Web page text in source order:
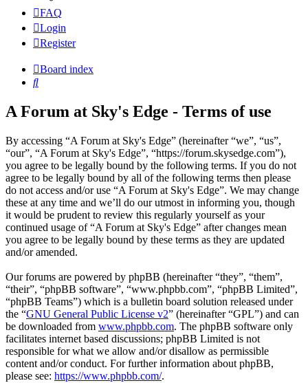
FAQ
Login
Register
Board index
Search
A Forum at Sky's Edge - Terms of use
By accessing “A Forum at Sky's Edge” (hereinafter “we”, “us”,
“our”, “A Forum at Sky's Edge”, “https://forum.skysedge.com”),
you agree to be legally bound by the following terms. If you do not
agree to be legally bound by all of the following terms then please
do not access and/or use “A Forum at Sky's Edge”. We may change
these at any time and we’ll do our utmost in informing you, though
it would be prudent to review this regularly yourself as your
continued usage of “A Forum at Sky's Edge” after changes mean
you agree to be legally bound by these terms as they are updated
and/or amended.
Our forums are powered by phpBB (hereinafter “they”, “them”,
“their”, “phpBB software”, “www.phpbb.com”, “phpBB Limited”,
“phpBB Teams”) which is a bulletin board solution released under
the “GNU General Public License v2” (hereinafter “GPL”) and can
be downloaded from www.phpbb.com. The phpBB software only
facilitates internet based discussions; phpBB Limited is not
responsible for what we allow and/or disallow as permissible
content and/or conduct. For further information about phpBB,
please see: https://www.phpbb.com/.